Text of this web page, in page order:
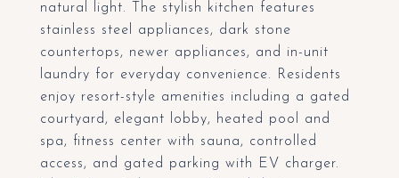
natural light. The stylish kitchen features
stainless steel appliances, dark stone
countertops, newer appliances, and in-unit
laundry for everyday convenience. Residents
enjoy resort-style amenities including a gated
courtyard, elegant lobby, heated pool and
spa, fitness center with sauna, controlled
access, and gated parking with EV charger.